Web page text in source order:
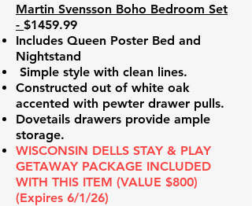
Martin Svensson Boho Bedroom Set
- $1459.99
Includes Queen Poster Bed and
Nightstand
Simple style with clean lines.
Constructed out of white oak
accented with pewter drawer pulls.
Dovetails drawers provide ample
storage.
WISCONSIN DELLS STAY & PLAY
GETAWAY PACKAGE INCLUDED
WITH THIS ITEM (VALUE $800)
(Expires 6/1/26)